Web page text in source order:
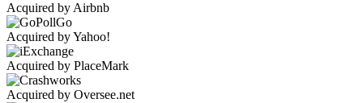
Acquired by Airbnb
Acquired by Yahoo!
Acquired by PlaceMark
Acquired by Oversee.net